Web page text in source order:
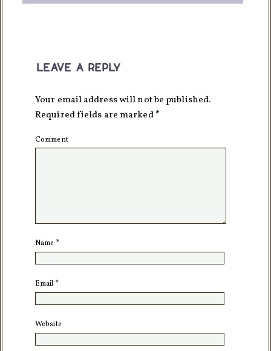
leave a reply
Your email address will not be published.
Required fields are marked*
Comment
Name *
Email *
Website